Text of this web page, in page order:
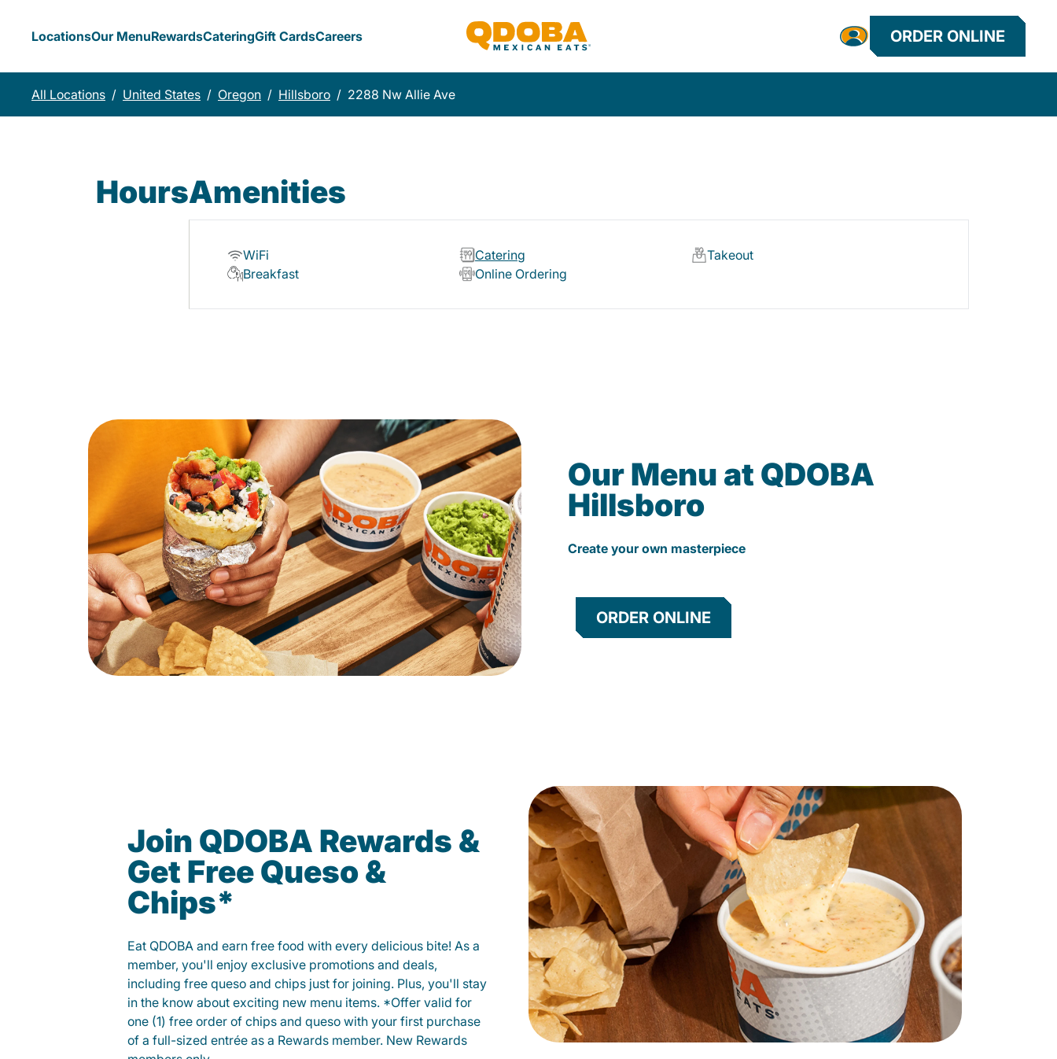
LocationsOur MenuRewardsCateringGift CardsCareers ORDER ONLINE
All Locations / United States / Oregon / Hillsboro / 2288 Nw Allie Ave
HoursAmenities
WiFi Catering
Takeout
Breakfast
Online Ordering
Our Menu at QDOBA
Hillsboro
Create your own masterpiece
ORDER ONLINE
Join QDOBA Rewards &
Get Free Queso &
Chips*
Eat QDOBA and earn free food with every delicious bite! As a
member, you'll enjoy exclusive promotions and deals,
including free queso and chips just for joining. Plus, you'll stay
in the know about exciting new menu items. *Offer valid for
one (1) free order of chips and queso with your first purchase
of a full-sized entrée as a Rewards member. New Rewards